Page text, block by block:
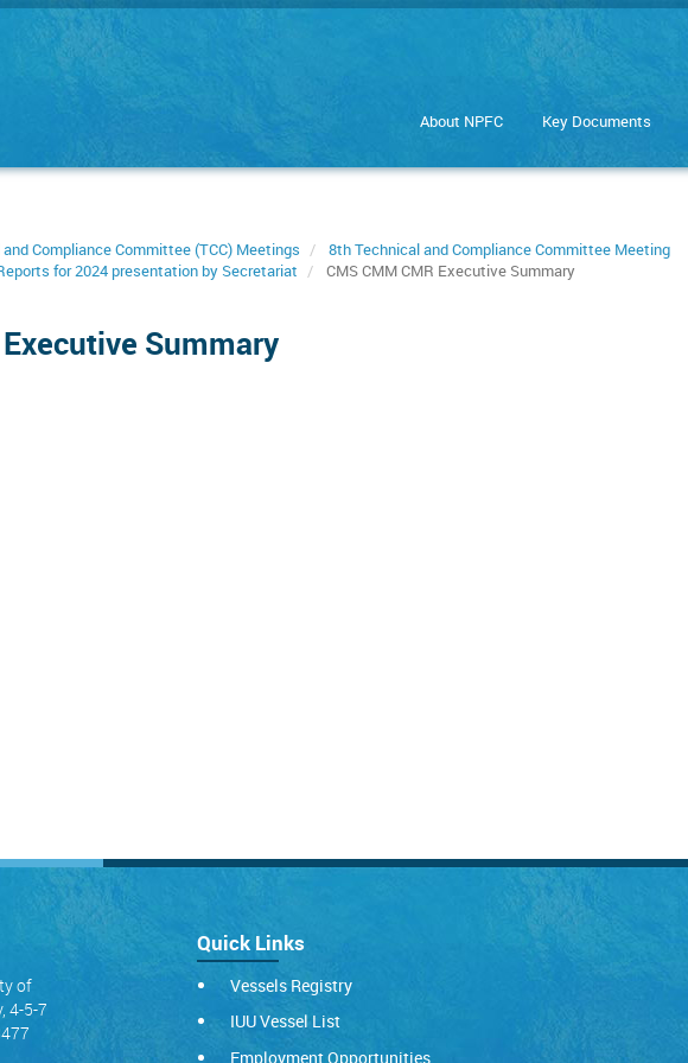
About NPFC Key Documents
Compliance Committee (TCC) Meetings
8th Technical and Compliance Committee Meeting
for 2024 presentation by Secretariat
CMS CMM CMR Executive Summary
Summary
of
4-5-7
Quick Links
Vessels Registry
IUU Vessel List
Employment Opportunities